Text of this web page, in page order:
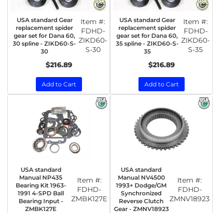
USA standard Gear
replacement spider
gear set for Dana 60,
30 spline - ZIKD60-S-
30
Item #:
FDHD-
ZIKD60-
S-30
$216.89
Add to Cart
USA standard Gear
replacement spider
gear set for Dana 60,
35 spline - ZIKD60-S-
35
Item #:
FDHD-
ZIKD60-
S-35
$216.89
Add to Cart
USA standard
Manual NP435
Bearing Kit 1963-
1991 4-SPD Ball
Bearing Input -
ZMBK127E
Item #:
FDHD-
ZMBK127E
USA standard
Manual NV4500
1993+ Dodge/GM
Synchronized
Reverse Clutch
Gear - ZMNV18923
Item #:
FDHD-
ZMNV18923